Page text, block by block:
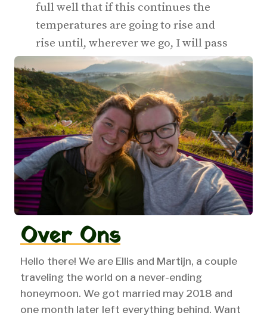
full well that if this continues the
temperatures are going to rise and
rise until, wherever we go, I will pass
out. And eventually Ellis. And you.
And everyone we know.‍
Over Ons
Hello there! We are Ellis and Martijn, a couple
traveling the world on a never-ending
honeymoon. We got married may 2018 and
one month later left everything behind. Want